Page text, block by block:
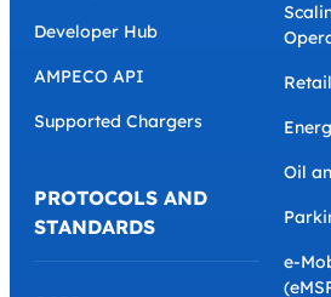
Developer Hub
AMPECO API
Supported Chargers
PROTOCOLS AND
STANDARDS
Oil
e-